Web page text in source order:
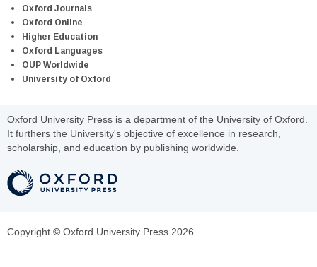
Oxford Journals
Oxford Online
Higher Education
Oxford Languages
OUP Worldwide
University of Oxford
Oxford University Press is a department of the University of Oxford.
It furthers the University's objective of excellence in research,
scholarship, and education by publishing worldwide.
Copyright © Oxford University Press 2026